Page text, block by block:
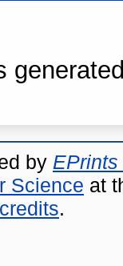
by EPrints
Science at
.